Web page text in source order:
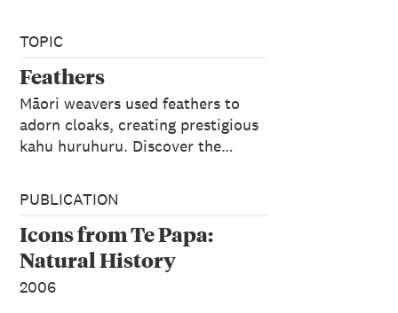
TOPIC
Feathers
Māori weavers used feathers to
adorn cloaks, creating prestigious
kahu huruhuru. Discover the…
PUBLICATION
Icons from Te Papa:
Natural History
2006